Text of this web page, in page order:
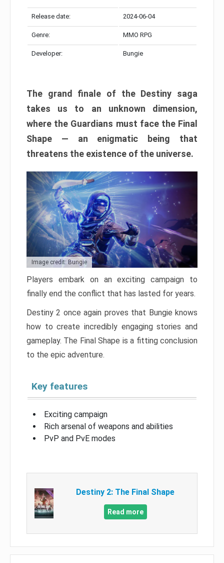
Release date: 2024-06-04
Genre: MMO RPG
Developer: Bungie
The grand finale of the Destiny saga
takes us to an unknown dimension,
where the Guardians must face the Final
Shape — an enigmatic being that
threatens the existence of the universe.
Image credit: Bungie
Players embark on an exciting campaign to
finally end the conflict that has lasted for years.
Destiny 2 once again proves that Bungie knows
how to create incredibly engaging stories and
gameplay. The Final Shape is a fitting conclusion
to the epic adventure.
Key features
Exciting campaign
Rich arsenal of weapons and abilities
PvP and PvE modes
Destiny 2: The Final Shape
Read more